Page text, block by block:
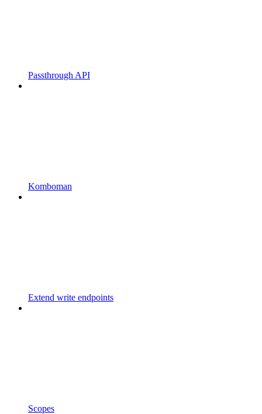
Passthrough API
Komboman
Extend write endpoints
Scopes